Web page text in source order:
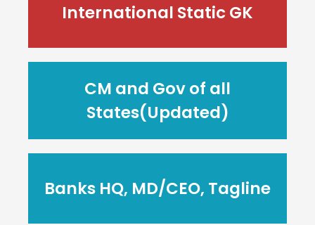
International Static GK
CM and Gov of all
States(Updated)
Banks HQ, MD/CEO, Tagline